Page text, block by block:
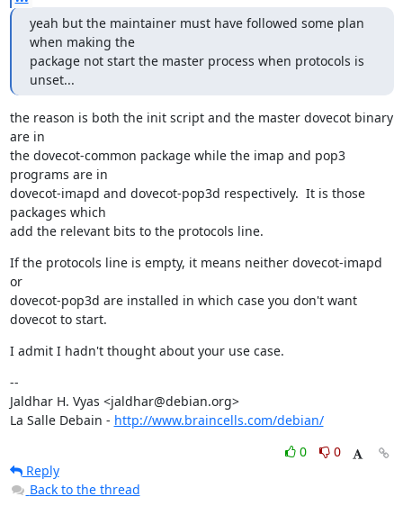
yeah but the maintainer must have followed some plan
when making the
package not start the master process when protocols is
unset...
the reason is both the init script and the master dovecot binary
are in
the dovecot-common package while the imap and pop3
programs are in
dovecot-imapd and dovecot-pop3d respectively.  It is those
packages which
add the relevant bits to the protocols line.
If the protocols line is empty, it means neither dovecot-imapd
or
dovecot-pop3d are installed in which case you don't want
dovecot to start.
I admit I hadn't thought about your use case.
--
Jaldhar H. Vyas <jaldhar@debian.org>
La Salle Debain - http://www.braincells.com/debian/
0
0
Reply
Back to the thread